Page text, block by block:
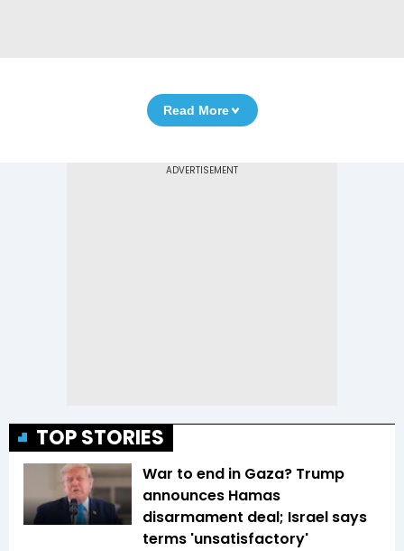
Read More
TOP STORIES
War to end in Gaza? Trump
announces Hamas
disarmament deal; Israel says
terms 'unsatisfactory'